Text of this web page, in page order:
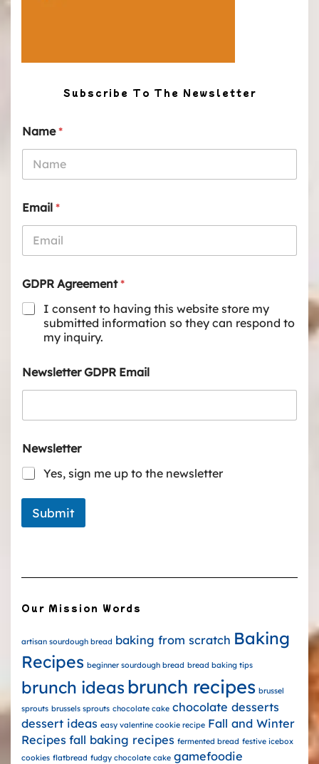
Subscribe To The Newsletter
Name*
Email *
GDPR Agreement*
I consent to having this website store my
submitted information so they can respond to
my inquiry.
Newsletter GDPR Email
Newsletter
Yes, sign me up to the newsletter
Submit
Our Mission Words
artisan sourdough bread baking from scratch Baking
Recipes beginner sourdough bread bread baking tips
brunch ideas brunch recipes brussel
sprouts brussels sprouts chocolate cake chocolate desserts
dessert ideas easy valentine cookie recipe Fall and Winter
Recipes fall baking recipes fermented bread festive icebox
cookies flatbread fudgy chocolate cake gamefoodie